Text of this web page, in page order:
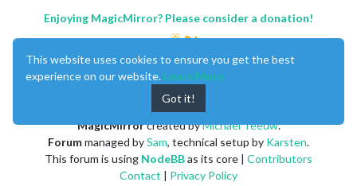
Enjoying MagicMirror? Please consider a donation!
MagicMirrorcreated byMichael Teeuw.
Forummanaged bySam, technical setup by Karsten.
This forum is using NodeBBas its core | Contributors
Contact
Privacy Policy
This website uses cookies to ensure you get the best
experience on our website. Learn More
Got it!